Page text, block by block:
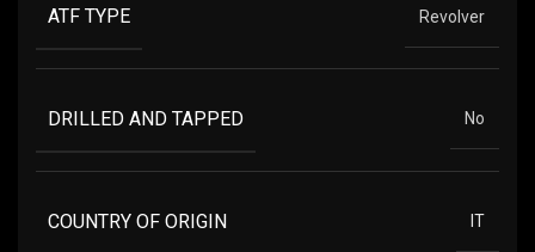
ATF TYPE Revolver
DRILLED AND TAPPED No
COUNTRY OF ORIGIN IT